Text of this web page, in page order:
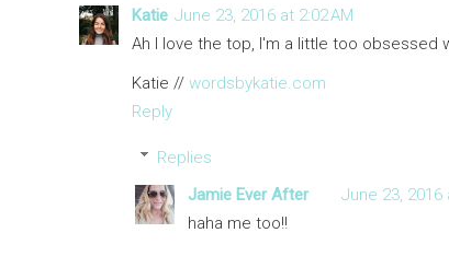
Katie June 23, 2016 at 2:02 AM
Ah I love the top, I'm a little too obsessed
Katie // wordsbykatie.com
Reply
Replies
Jamie Ever After
June 23, 2016
haha me too!!